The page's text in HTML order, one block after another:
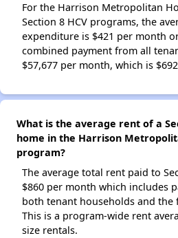
For the Harrison Metropolitan
Section 8 HCV programs, the
expenditure is $421 per month
combined payment from all
$57,677 per month, which is
What is the average rent of a
home in the Harrison
program?
The average total rent paid to
$860 per month which includes
both tenant households and the
This is a program-wide rent
size rentals.